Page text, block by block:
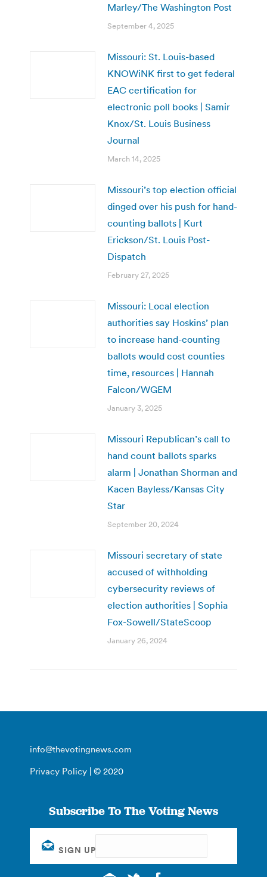
Marley/The Washington Post
September 4, 2025
Missouri: St. Louis-based
KNOWiNK first to get federal
EAC certification for
electronic poll books | Samir
Knox/St. Louis Business
Journal
March 14, 2025
Missouri’s top election official
dinged over his push for hand-
counting ballots | Kurt
Erickson/St. Louis Post-
Dispatch
February 27, 2025
Missouri: Local election
authorities say Hoskins’ plan
to increase hand-counting
ballots would cost counties
time, resources | Hannah
Falcon/WGEM
January 3, 2025
Missouri Republican’s call to
hand count ballots sparks
alarm | Jonathan Shorman and
Kacen Bayless/Kansas City
Star
September 20, 2024
Missouri secretary of state
accused of withholding
cybersecurity reviews of
election authorities | Sophia
Fox-Sowell/StateScoop
January 26, 2024
info@thevotingnews.com
Privacy Policy | © 2020
Subscribe To The Voting News